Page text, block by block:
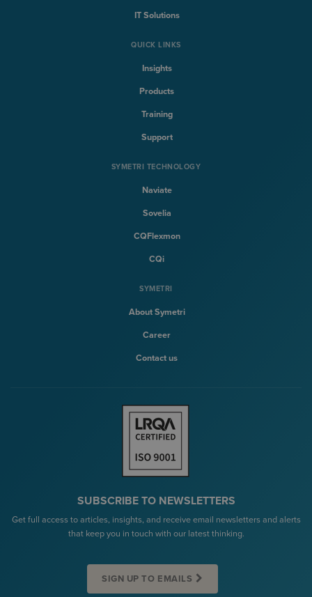
IT Solutions
QUICK LINKS
Insights
Products
Training
Support
SYMETRI TECHNOLOGY
Naviate
Sovelia
CQFlexmon
CQi
SYMETRI
About Symetri
Career
Contact us
SUBSCRIBE TO NEWSLETTERS
Get full access to articles, insights, and receive email newsletters and alerts
that keep you in touch with our latest thinking.
SIGN UP TO EMAILS